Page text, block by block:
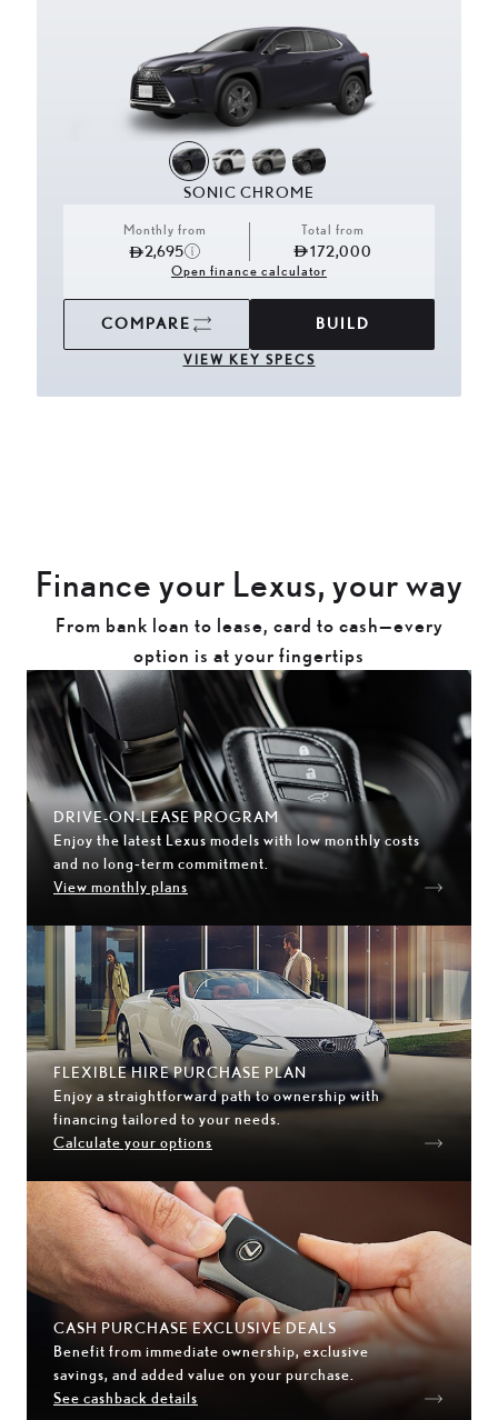
SONIC CHROME
Monthly from
2,695
Total from
172,000
Open finance calculator
COMPARE BUILD
VIEW KEY SPECS
Finance your Lexus, your way
From bank loan to lease, card to cash—every
option is at your fingertips
DRIVE-ON-LEASE PROGRAM
Enjoy the latest Lexus models with low monthly costs
and no long‑term commitment.
View monthly plans
FLEXIBLE HIRE PURCHASE PLAN
Enjoy a straightforward path to ownership with
financing tailored to your needs.
Calculate your options
CASH PURCHASE EXCLUSIVE DEALS
Benefit from immediate ownership, exclusive
savings, and added value on your purchase.
See cashback details